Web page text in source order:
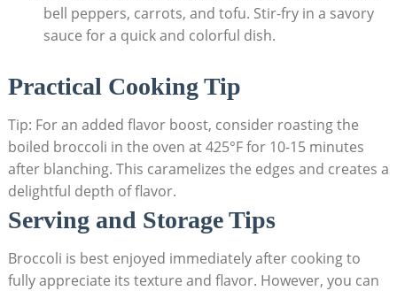
bell peppers, ‌carrots, and tofu. Stir-fry in a savory
sauce for a quick and colorful dish.
Practical Cooking Tip
Tip: For ‍an added flavor boost, consider​ roasting the
boiled broccoli in the oven at 425°F for 10-15 minutes
after blanching. This caramelizes the edges⁣ and creates‍ a
delightful depth of flavor.
Serving ‍and Storage​ Tips
Broccoli​ is best enjoyed immediately after ‌cooking to
fully appreciate its texture​ and flavor.⁣ However, you can